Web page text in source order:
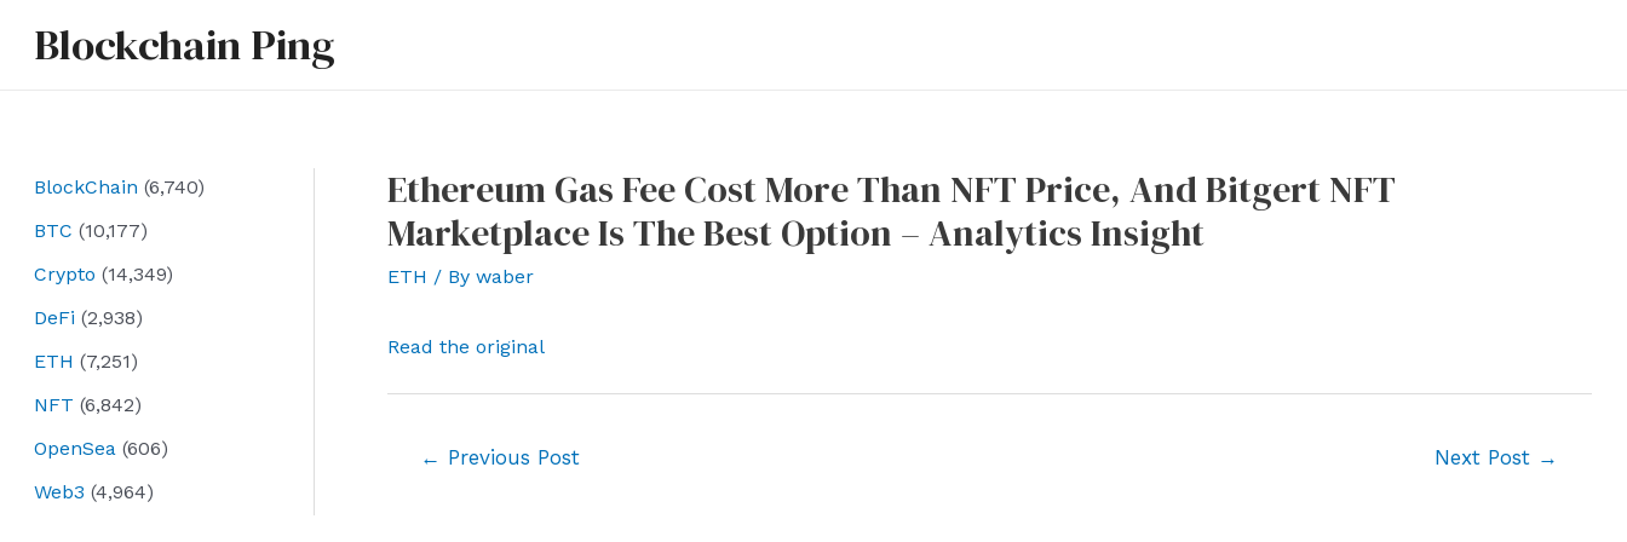
Blockchain Ping
BlockChain (6,740)
BTC (10,177)
Crypto (14,349)
DeFi (2,938)
ETH (7,251)
NFT (6,842)
OpenSea (606)
Web3 (4,964)
Ethereum Gas Fee Cost More Than NFT Price, And Bitgert NFT
Marketplace Is The Best Option – Analytics Insight
ETH / By waber
Read the original
← Previous Post Next Post →